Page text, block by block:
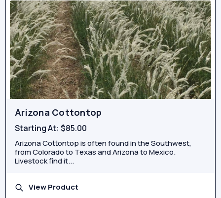
Arizona Cottontop
Starting At:$85.00
Arizona Cottontop is often found in the Southwest,
from Colorado to Texas and Arizona to Mexico.
Livestock find it...
View Product